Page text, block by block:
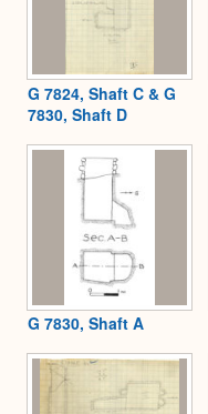
G 7824, Shaft C & G
7830, Shaft D
G 7830, Shaft A